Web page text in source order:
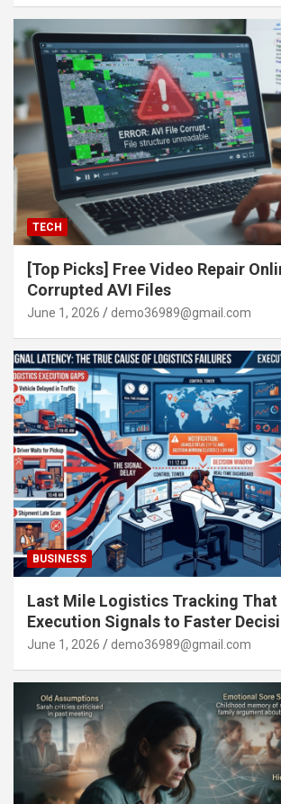
TECH
[Top Picks] Free Video Repair
Corrupted AVI Files
June 1, 2026 demo36989@gmail.com
BUSINESS
Last Mile Logistics Tracking That
Execution Signals to Faster
June 1, 2026 demo36989@gmail.com